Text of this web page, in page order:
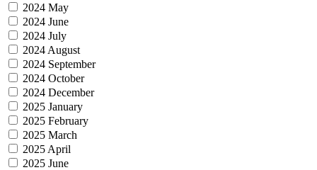
2024 May
2024 June
2024 July
2024 August
2024 September
2024 October
2024 December
2025 January
2025 February
2025 March
2025 April
2025 June